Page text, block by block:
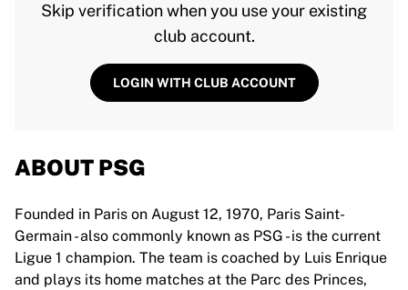
Skip verification when you use your existing
club account.
LOGIN WITH CLUB ACCOUNT
ABOUT PSG
Founded in Paris on August 12, 1970, Paris Saint-
Germain - also commonly known as PSG - is the current
Ligue 1 champion. The team is coached by Luis Enrique
and plays its home matches at the Parc des Princes,